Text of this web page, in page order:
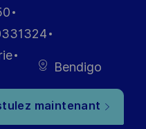
Bendigo
maintenant